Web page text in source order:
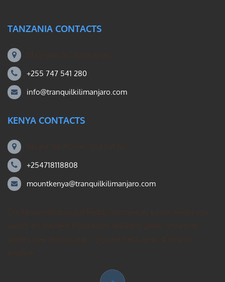
TANZANIA CONTACTS
+255 747 541 280
info@tranquilkilimanjaro.com
KENYA CONTACTS
+254718118808
mountkenya@tranquilkilimanjaro.com